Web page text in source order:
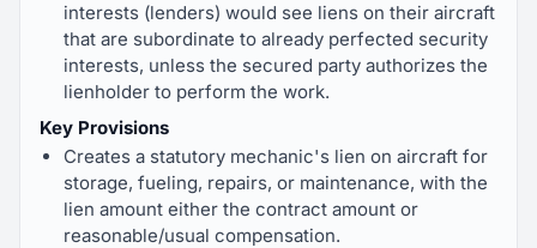
interests (lenders) would see liens on their aircraft
that are subordinate to already perfected security
interests, unless the secured party authorizes the
lienholder to perform the work.
Key Provisions
Creates a statutory mechanic's lien on aircraft for
storage, fueling, repairs, or maintenance, with the
lien amount either the contract amount or
reasonable/usual compensation.